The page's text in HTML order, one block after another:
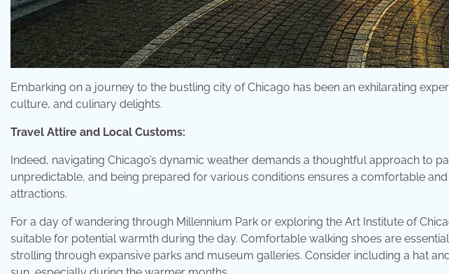
Embarking on a journey to the bustling city of Chicago has been an exhilarating
culture, and culinary delights.
Travel Attire and Local Customs:
Indeed, navigating Chicago’s dynamic weather demands a thoughtful approach to
unpredictable, and being prepared for various conditions ensures a comfortable
attractions.
For a day of wandering through Millennium Park or exploring the Art Institute of
suitable for potential warmth during the day. Comfortable walking shoes are
strolling through expansive parks and museum galleries. Consider including a hat